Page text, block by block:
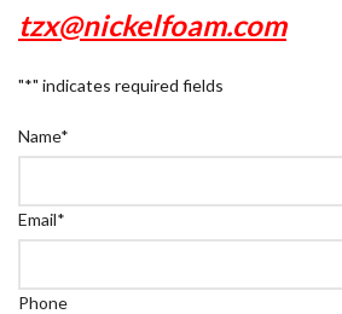
tzx@nickelfoam.com
"*" indicates required fields
Name*
Email*
Phone